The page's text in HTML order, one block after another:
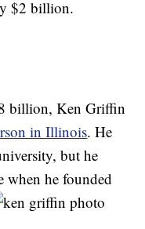
$2 billion.
billion, Ken Griffin
in Illinois. He
but he
when he founded